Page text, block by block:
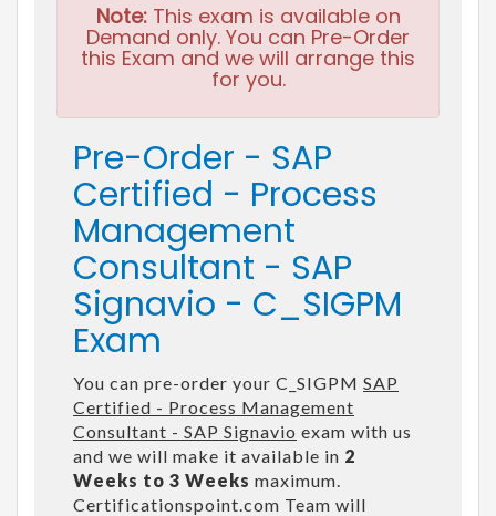
Note:This exam is available on
Demand only. You can Pre-Order
this Exam and we will arrange this
for you.
Pre-Order - SAP
Certified - Process
Management
Consultant - SAP
Signavio - C_SIGPM
Exam
You can pre-order your C_SIGPM SAP
Certified - Process Management
Consultant - SAP Signavio exam with us
and we will make it available in 2
Weeks to 3 Weeks maximum.
Certificationspoint.com Team will